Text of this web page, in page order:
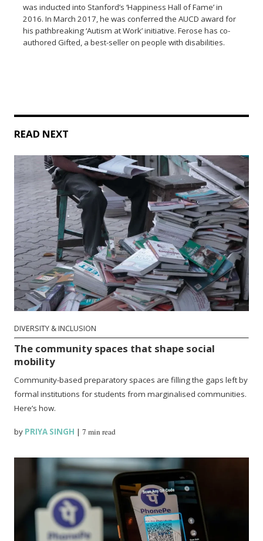
was inducted into Stanford’s ‘Happiness Hall of Fame’ in
2016. In March 2017, he was conferred the AUCD award for
his pathbreaking ‘Autism at Work’ initiative. Ferose has co-
authored Gifted, a best-seller on people with disabilities.
READ NEXT
DIVERSITY & INCLUSION
The community spaces that shape social
mobility
Community-based preparatory spaces are filling the gaps left by
formal institutions for students from marginalised communities.
Here’s how.
by PRIYA SINGH |7 min read